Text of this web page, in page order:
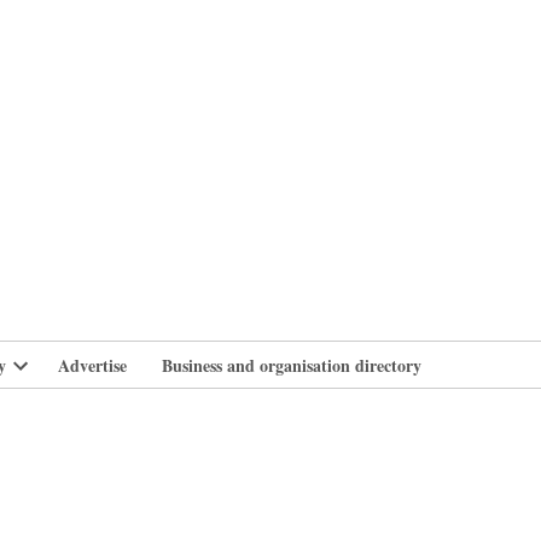
Open
Advertise Business and organisation directory